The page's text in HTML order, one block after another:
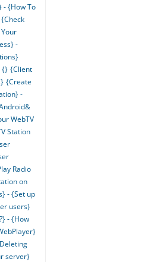
- {How To
{Check
-
{} {Client
{Create
-
WebTV
Station
Radio
on
- {Set up
users}
- {How
server}